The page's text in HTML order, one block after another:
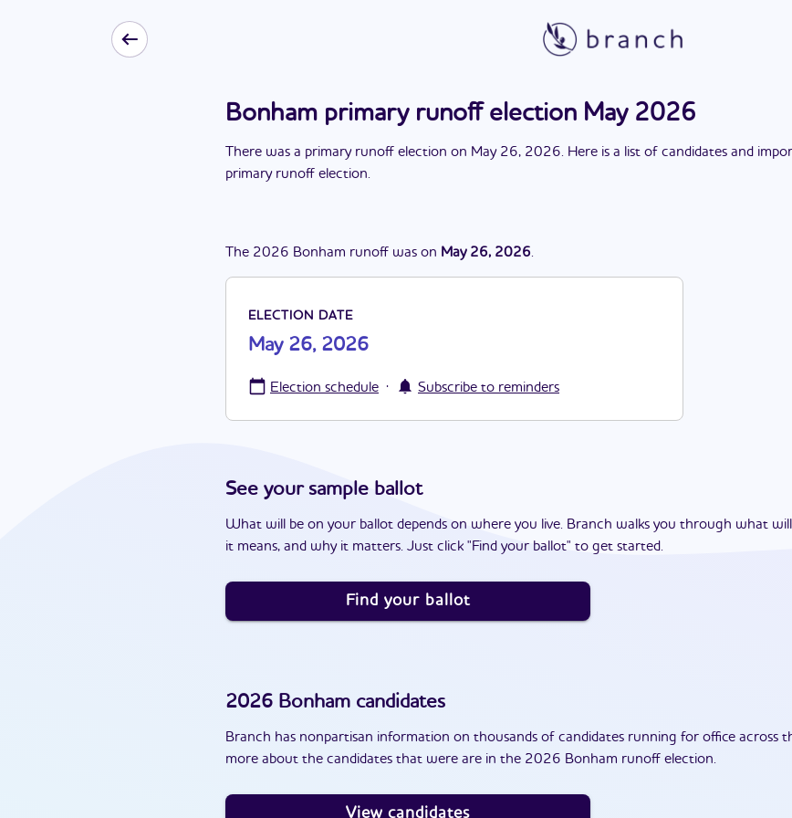
Bonham primary runoff election May 2026
There was a primary runoff election on May 26, 2026. Here is a list of candidates and
primary runoff election.
The 2026 Bonham runoff was on May 26, 2026.
ELECTION DATE
May 26, 2026
Election schedule · Subscribe to reminders
See your sample ballot
What will be on your ballot depends on where you live. Branch walks you through what
it means, and why it matters. Just click "Find your ballot" to get started.
Find your ballot
2026 Bonham candidates
Branch has nonpartisan information on thousands of candidates running for office across
more about the candidates that were are in the 2026 Bonham runoff election.
View candidates